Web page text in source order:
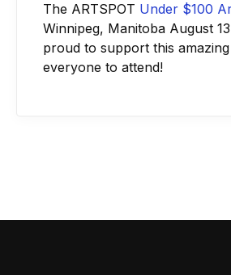
The ARTSPOT Under $100
Winnipeg, Manitoba August
proud to support this
everyone to attend!